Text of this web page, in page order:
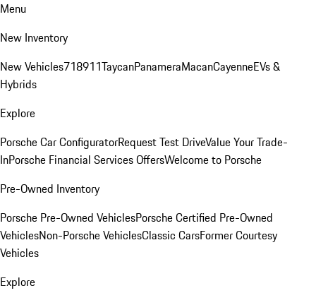
Menu
New Inventory
New Vehicles718911TaycanPanameraMacanCayenneEVs &
Hybrids
Explore
Porsche Car ConfiguratorRequest Test DriveValue Your Trade-
InPorsche Financial Services OffersWelcome to Porsche
Pre-Owned Inventory
Porsche Pre-Owned VehiclesPorsche Certified Pre-Owned
VehiclesNon-Porsche VehiclesClassic CarsFormer Courtesy
Vehicles
Explore